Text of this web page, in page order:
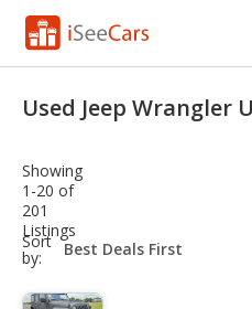
VIN Check
Saved Cars
Saved Searches
Used Jeep Wrangler
Showing
1-20 of
201
Listings
Sort
by:
sort-
select-